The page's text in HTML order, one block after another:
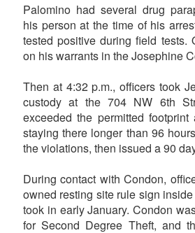
Palomino had several drug
his person at the time of his
tested positive during field tests.
on his warrants in the Josephine
Then at 4:32 p.m., officers took
custody at the 704 NW 6th
exceeded the permitted
staying there longer than 96
the violations, then issued a 90
During contact with Condon,
owned resting site rule sign
took in early January. Condon
for Second Degree Theft, and